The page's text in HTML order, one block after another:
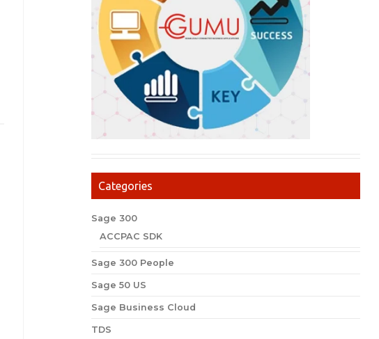
Categories
Sage 300
ACCPAC SDK
Sage 300 People
Sage 50 US
Sage Business Cloud
TDS